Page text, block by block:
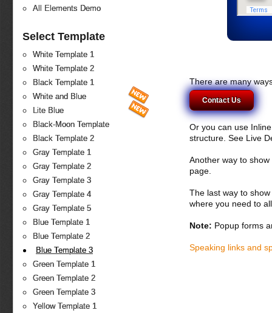
All Elements Demo
Select Template
White Template 1
White Template 2
Black Template 1
White and Blue
Lite Blue
Black-Moon Template
Black Template 2
Gray Template 1
Gray Template 2
Gray Template 3
Gray Template 4
Gray Template 5
Blue Template 1
Blue Template 2
Blue Template 3
Green Template 1
Green Template 2
Green Template 3
Yellow Template 1
There are many
Contact Us
Or you can use
structure. See Live
Another way to
page.
The last way to
where you need to
Note: Popup forms
Speaking links and